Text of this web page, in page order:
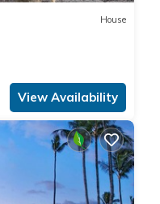
House
View Availability